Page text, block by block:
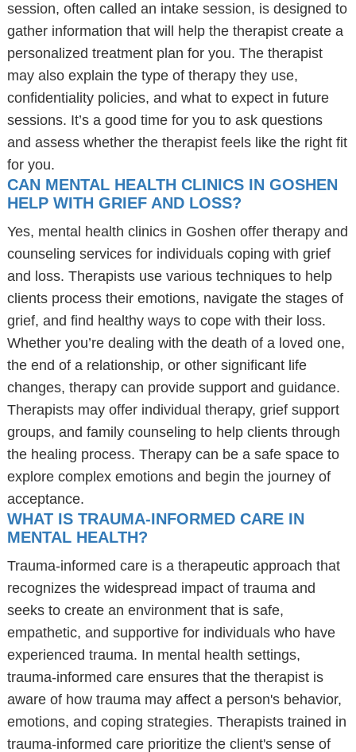
session, often called an intake session, is designed to
gather information that will help the therapist create a
personalized treatment plan for you. The therapist
may also explain the type of therapy they use,
confidentiality policies, and what to expect in future
sessions. It’s a good time for you to ask questions
and assess whether the therapist feels like the right fit
for you.
CAN MENTAL HEALTH CLINICS IN GOSHEN
HELP WITH GRIEF AND LOSS?
Yes, mental health clinics in Goshen offer therapy and
counseling services for individuals coping with grief
and loss. Therapists use various techniques to help
clients process their emotions, navigate the stages of
grief, and find healthy ways to cope with their loss.
Whether you’re dealing with the death of a loved one,
the end of a relationship, or other significant life
changes, therapy can provide support and guidance.
Therapists may offer individual therapy, grief support
groups, and family counseling to help clients through
the healing process. Therapy can be a safe space to
explore complex emotions and begin the journey of
acceptance.
WHAT IS TRAUMA-INFORMED CARE IN
MENTAL HEALTH?
Trauma-informed care is a therapeutic approach that
recognizes the widespread impact of trauma and
seeks to create an environment that is safe,
empathetic, and supportive for individuals who have
experienced trauma. In mental health settings,
trauma-informed care ensures that the therapist is
aware of how trauma may affect a person's behavior,
emotions, and coping strategies. Therapists trained in
trauma-informed care prioritize the client's sense of